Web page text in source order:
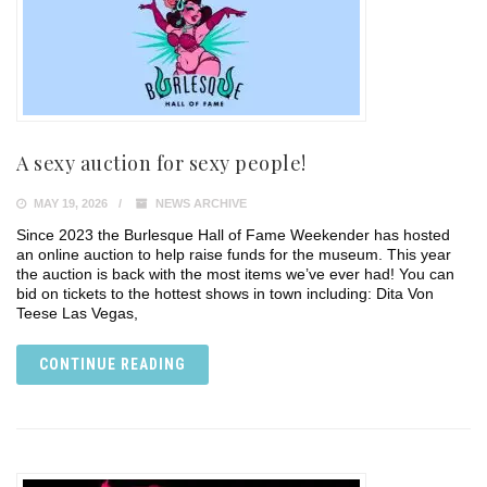
A sexy auction for sexy people!
MAY 19, 2026 NEWS ARCHIVE
Since 2023 the Burlesque Hall of Fame Weekender has hosted
an online auction to help raise funds for the museum. This year
the auction is back with the most items we’ve ever had! You can
bid on tickets to the hottest shows in town including: Dita Von
Teese Las Vegas,
CONTINUE READING